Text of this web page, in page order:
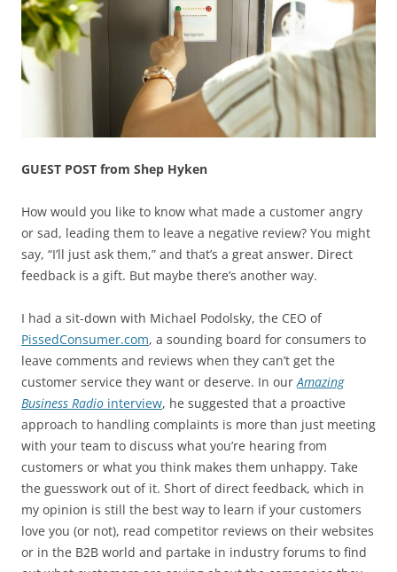
GUEST POST from Shep Hyken
How would you like to know what made a customer angry
or sad, leading them to leave a negative review? You might
say, “I’ll just ask them,” and that’s a great answer. Direct
feedback is a gift. But maybe there’s another way.
I had a sit-down with Michael Podolsky, the CEO of
PissedConsumer.com, a sounding board for consumers to
leave comments and reviews when they can’t get the
customer service they want or deserve. In ourAmazing
Business Radio interview, he suggested that a proactive
approach to handling complaints is more than just meeting
with your team to discuss what you’re hearing from
customers or what you think makes them unhappy. Take
the guesswork out of it. Short of direct feedback, which in
my opinion is still the best way to learn if your customers
love you (or not), read competitor reviews on their websites
or in the B2B world and partake in industry forums to find